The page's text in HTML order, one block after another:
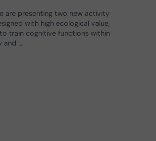
are presenting two new activity
with high ecological value,
train cognitive functions within
and …